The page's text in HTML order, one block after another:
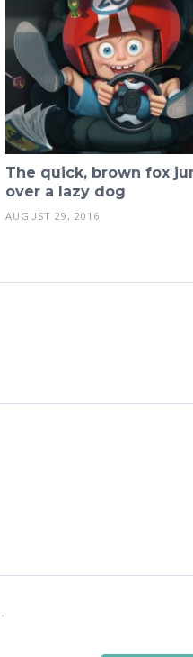
The quick, brown fox
over a lazy dog
AUGUST 29, 2016